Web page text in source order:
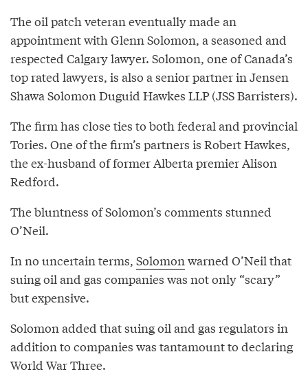
The oil patch veteran eventually made an
appointment with Glenn Solomon, a seasoned and
respected Calgary lawyer. Solomon, one of Canada’s
top rated lawyers, is also a senior partner in Jensen
Shawa Solomon Duguid Hawkes LLP (JSS Barristers).
The firm has close ties to both federal and provincial
Tories. One of the firm’s partners is Robert Hawkes,
the ex-husband of former Alberta premier Alison
Redford.
The bluntness of Solomon’s comments stunned
O’Neil.
In no uncertain terms, Solomon warned O’Neil that
suing oil and gas companies was not only “scary”
but expensive.
Solomon added that suing oil and gas regulators in
addition to companies was tantamount to declaring
World War Three.